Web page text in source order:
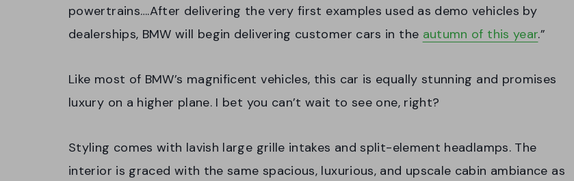
powertrains….After delivering the very first examples used as demo vehicles by
dealerships, BMW will begin delivering customer cars in the autumn of this year.”
Like most of BMW’s magnificent vehicles, this car is equally stunning and promises
luxury on a higher plane. I bet you can’t wait to see one, right?
Styling comes with lavish large grille intakes and split-element headlamps. The
interior is graced with the same spacious, luxurious, and upscale cabin ambiance as